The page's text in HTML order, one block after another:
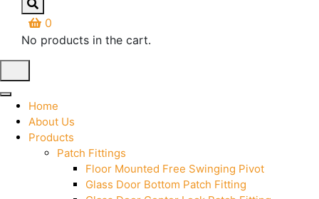
0
No products in the cart.
Home
About Us
Products
Patch Fittings
Floor Mounted Free Swinging Pivot
Glass Door Bottom Patch Fitting